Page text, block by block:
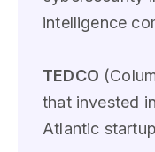
intelligence
TEDCO
that invested
Atlantic